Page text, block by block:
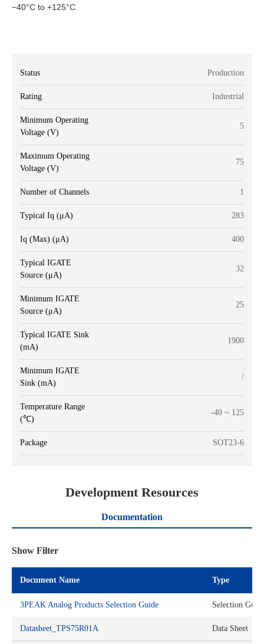
−40°C to +125°C.
Status Production
Rating Industrial
Minimum Operating
Voltage (V)
5
Maximum Operating
Voltage (V)
75
Number of Channels 1
Typical Iq (μA) 283
Iq (Max) (μA) 400
Typical IGATE
Source (μA)
32
Minimum IGATE
Source (μA)
25
Typical IGATE Sink
(mA)
1900
Minimum IGATE
Sink (mA)
/
Temperature Range
(℃)
-40 ~ 125
Package SOT23-6
Development Resources
Documentation
Show Filter
Document Name Type
3PEAK Analog Products Selection Guide Selection
Datasheet_TPS75R01A Data Sheet